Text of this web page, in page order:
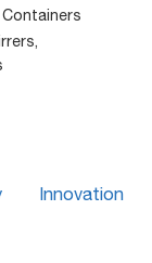
Innovation